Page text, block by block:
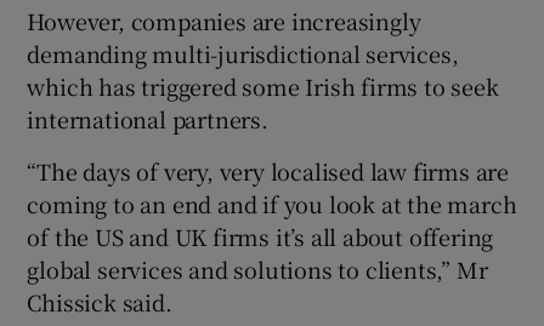
However, companies are increasingly
demanding multi-jurisdictional services,
which has triggered some Irish firms to seek
international partners.
“The days of very, very localised law firms are
coming to an end and if you look at the march
of the US and UK firms it’s all about offering
global services and solutions to clients,” Mr
Chissick said.